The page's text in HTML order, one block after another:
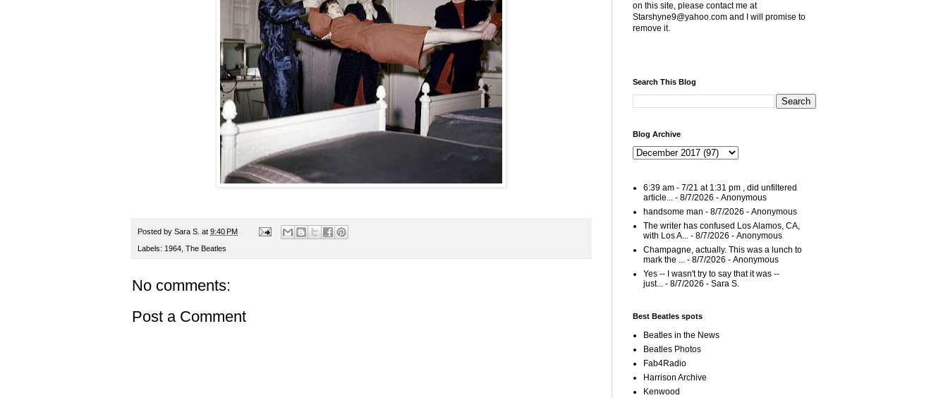
Posted by Sara S. at 9:40 PM
Labels: 1964 The Beatles
No comments:
Post a Comment
on this site, please contact me at
Starshyne9@yahoo.com and I will promise to
remove it.
Search This Blog
Blog Archive
6:39 am - 7/21 at 1:31 pm , did unfiltered
article... - 8/7/2026 - Anonymous
handsome man - 8/7/2026 - Anonymous
The writer has confused Los Alamos, CA,
with Los A... - 8/7/2026 - Anonymous
Champagne, actually. This was a lunch to
mark the ... - 8/7/2026 - Anonymous
Yes -- I wasn't try to say that it was --
just... - 8/7/2026 - Sara S.
Best Beatles spots
Beatles in the News
Beatles Photos
Fab4Radio
Harrison Archive
Kenwood